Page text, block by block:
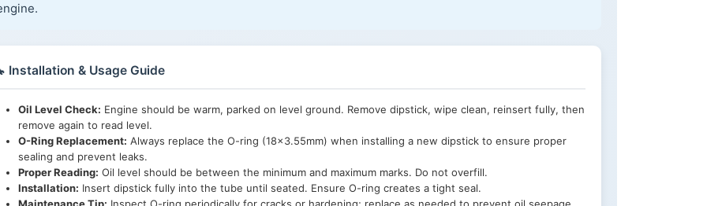
Installation & Usage Guide
Oil Level Check: Engine should be warm, parked on level ground. Remove dipstick, wipe clean, reinsert fully, then
remove again to read level.
O-Ring Replacement: Always replace the O-ring (18×3.55mm) when installing a new dipstick to ensure proper
sealing and prevent leaks.
Proper Reading: Oil level should be between the minimum and maximum marks. Do not overfill.
Installation: Insert dipstick fully into the tube until seated. Ensure O-ring creates a tight seal.